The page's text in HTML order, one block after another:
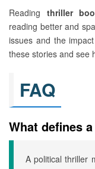
Reading thriller
reading better and
issues and the
these stories and see
FAQ
What defines
A political thriller